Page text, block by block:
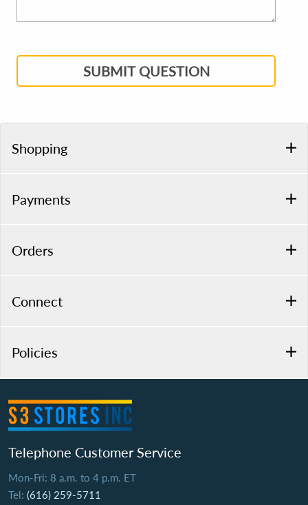
SUBMIT QUESTION
Shopping
Payments
Orders
Connect
Policies
Telephone Customer Service
Mon-Fri: 8 a.m. to 4 p.m. ET
Tel: (616) 259-5711